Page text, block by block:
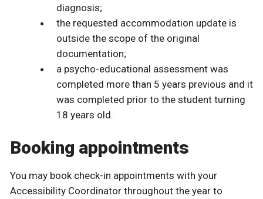
diagnosis;
the requested accommodation update is
outside the scope of the original
documentation;
a psycho-educational assessment was
completed more than 5 years previous and it
was completed prior to the student turning
18 years old.
Booking appointments
You may book check-in appointments with your
Accessibility Coordinator throughout the year to